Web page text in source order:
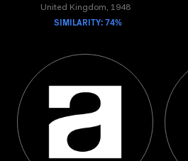
United Kingdom, 1948
SIMILARITY: 74%